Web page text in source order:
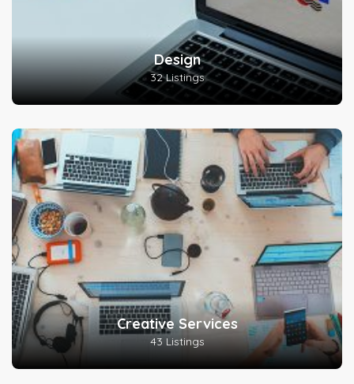
Design
32 Listings
Creative Services
43 Listings